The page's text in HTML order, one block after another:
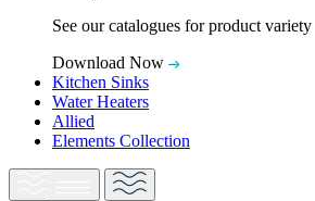
See our catalogues for product variety
Download Now
Kitchen Sinks
Water Heaters
Allied
Elements Collection